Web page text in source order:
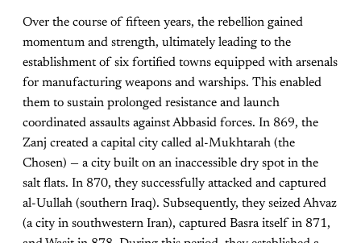
Over the course of fifteen years, the rebellion gained
momentum and strength, ultimately leading to the
establishment of six fortified towns equipped with arsenals
for manufacturing weapons and warships. This enabled
them to sustain prolonged resistance and launch
coordinated assaults against Abbasid forces. In 869, the
Zanj created a capital city called al-Mukhtarah (the
Chosen) — a city built on an inaccessible dry spot in the
salt flats. In 870, they successfully attacked and captured
al-Uullah (southern Iraq). Subsequently, they seized Ahvaz
(a city in southwestern Iran), captured Basra itself in 871,